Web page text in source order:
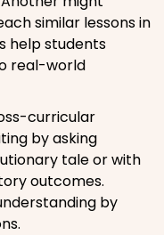
similar lessons in
help students
real-world
curricular
by asking
tale or with
outcomes.
by